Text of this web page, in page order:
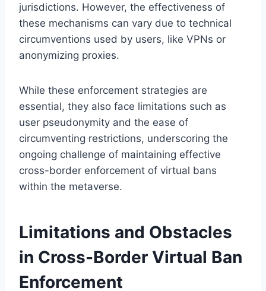
jurisdictions. However, the effectiveness of
these mechanisms can vary due to technical
circumventions used by users, like VPNs or
anonymizing proxies.
While these enforcement strategies are
essential, they also face limitations such as
user pseudonymity and the ease of
circumventing restrictions, underscoring the
ongoing challenge of maintaining effective
cross-border enforcement of virtual bans
within the metaverse.
Limitations and Obstacles
in Cross-Border Virtual Ban
Enforcement